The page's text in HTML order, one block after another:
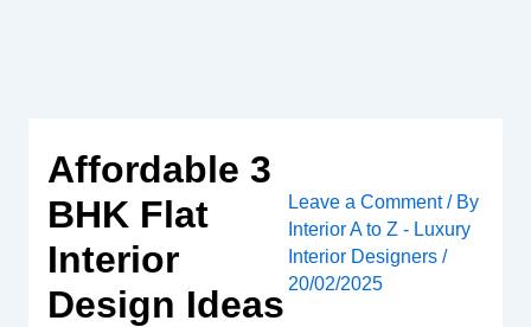
Affordable 3
BHK Flat
Interior
Design Ideas
Leave a Comment / By
Interior A to Z - Luxury
Interior Designers /
20/02/2025